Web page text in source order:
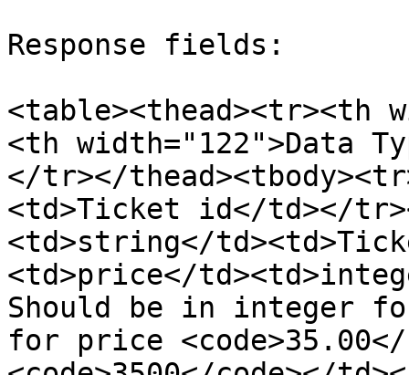
Response fields:
<table><thead><tr><th
<th width="122">Data
</tr></
<td>Ticket id</td></
<td>string</
<td>price</
Should be in integer
for price